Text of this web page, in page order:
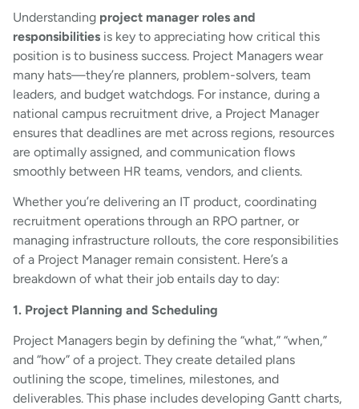
Understanding project manager roles and
responsibilities is key to appreciating how critical this
position is to business success. Project Managers wear
many hats—they’re planners, problem-solvers, team
leaders, and budget watchdogs. For instance, during a
national campus recruitment drive, a Project Manager
ensures that deadlines are met across regions, resources
are optimally assigned, and communication flows
smoothly between HR teams, vendors, and clients.
Whether you’re delivering an IT product, coordinating
recruitment operations through an RPO partner, or
managing infrastructure rollouts, the core responsibilities
of a Project Manager remain consistent. Here’s a
breakdown of what their job entails day to day:
1. Project Planning and Scheduling
Project Managers begin by defining the “what,” “when,”
and “how” of a project. They create detailed plans
outlining the scope, timelines, milestones, and
deliverables. This phase includes developing Gantt charts,